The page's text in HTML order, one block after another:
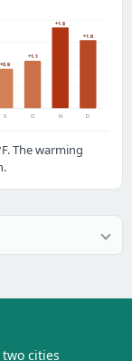
+0.9
S
+1.1
O
+1.8
N
+1.6
D
The warming
cities